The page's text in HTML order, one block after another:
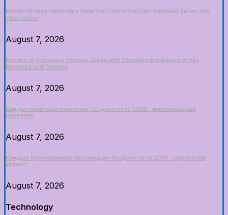
Murder Drones Characters Meet the Cast of the Dark Animated Series and
Their Roles
August 7, 2026
Knights of Guinevere Episode Guide with Complete Breakdown of Key
Moments and Themes
August 7, 2026
Каждые азартные компании Позднее лето 2026 – максимальный
перечень
August 7, 2026
Каждые букмекерские организации Позднее лето 2026 – целостный
каталог
August 7, 2026
Technology